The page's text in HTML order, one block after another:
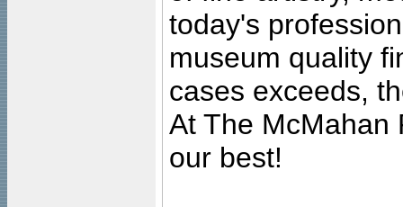
today's
museum quality
cases exceeds,
At The McMahan
our best!